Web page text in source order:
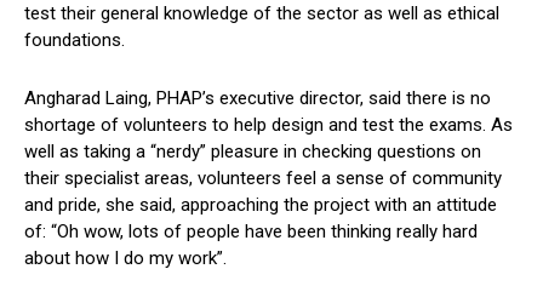
test their general knowledge of the sector as well as ethical
foundations.
Angharad Laing, PHAP’s executive director, said there is no
shortage of volunteers to help design and test the exams. As
well as taking a “nerdy” pleasure in checking questions on
their specialist areas, volunteers feel a sense of community
and pride, she said, approaching the project with an attitude
of: “Oh wow, lots of people have been thinking really hard
about how I do my work”.